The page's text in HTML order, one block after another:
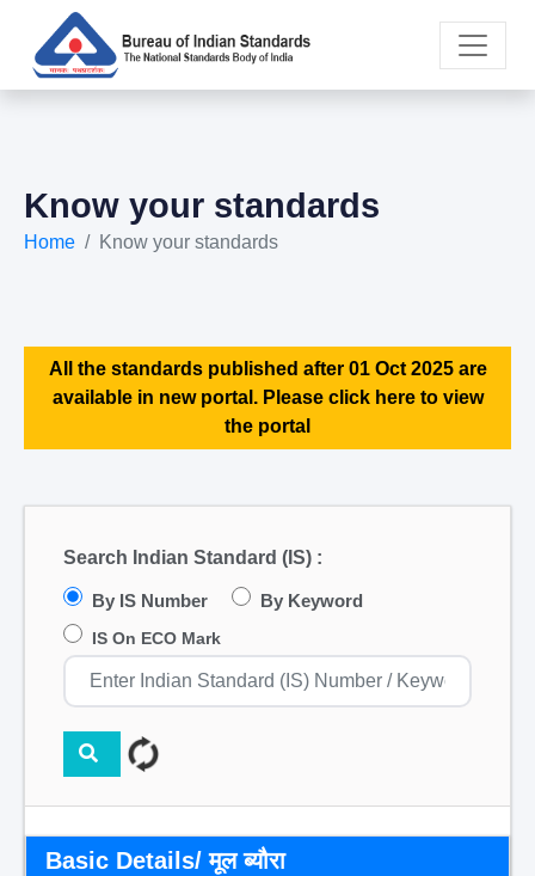
Know your standards
Home Know your standards
All the standards published after 01 Oct 2025 are
available in new portal. Please click here to view
the portal
Search Indian Standard (IS) :
By IS Number By Keyword
IS On ECO Mark
Basic Details/ मूल ब्यौरा